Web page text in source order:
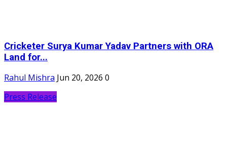
Cricketer Surya Kumar Yadav Partners with ORA
Land for...
Rahul Mishra Jun 20, 2026 0
Press Release